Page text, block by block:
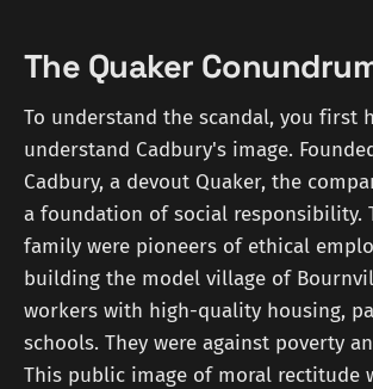
The Quaker
To understand the scandal, you first
understand Cadbury's image.
Cadbury, a devout Quaker, the
a foundation of social responsibility.
family were pioneers of ethical
building the model village of
workers with high-quality housing,
schools. They were against poverty
This public image of moral rectitude